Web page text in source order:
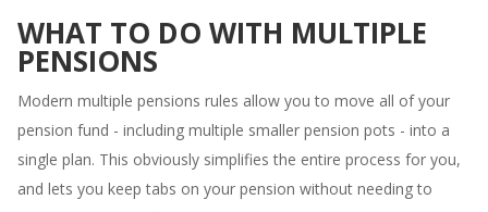
WHAT TO DO WITH MULTIPLE
PENSIONS
Modern multiple pensions rules allow you to move all of your
pension fund - including multiple smaller pension pots - into a
single plan. This obviously simplifies the entire process for you,
and lets you keep tabs on your pension without needing to